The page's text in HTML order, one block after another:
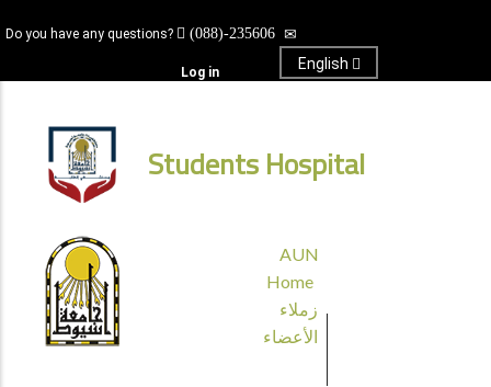
to
content
Do you have any questions? (088)-235606
English
Log in
Students Hospital
الجامعة
AUN
Home
زملاء
الأعضاء